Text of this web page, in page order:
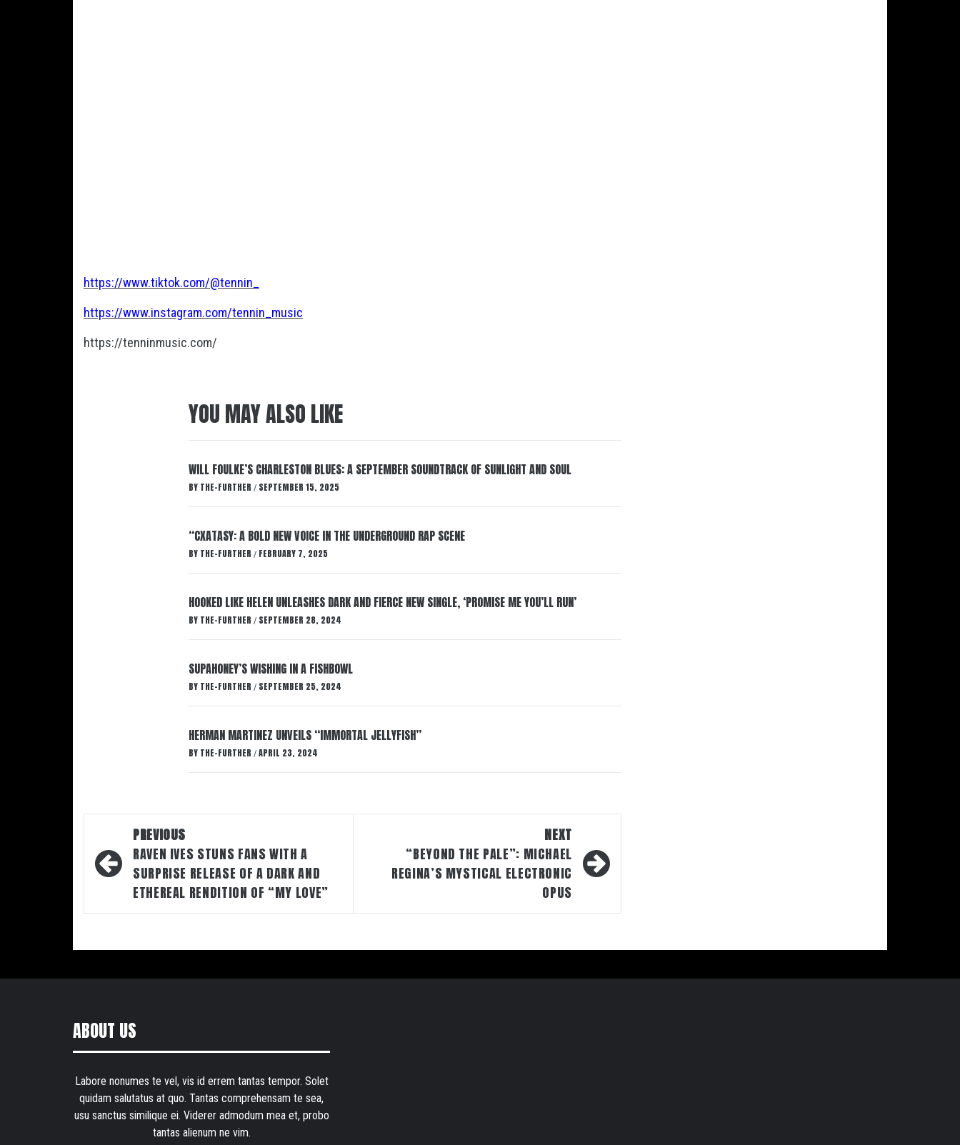
https://www.tiktok.com/@tennin_
https://www.instagram.com/tennin_music
https://tenninmusic.com/
YOU MAY ALSO LIKE
WILL FOULKE’S CHARLESTON BLUES: A SEPTEMBER SOUNDTRACK OF SUNLIGHT AND SOUL
BY THE-FURTHER / SEPTEMBER 15, 2025
“CXATASY: A BOLD NEW VOICE IN THE UNDERGROUND RAP SCENE
BY THE-FURTHER / FEBRUARY 7, 2025
HOOKED LIKE HELEN UNLEASHES DARK AND FIERCE NEW SINGLE, ‘PROMISE ME YOU’LL RUN’
BY THE-FURTHER / SEPTEMBER 28, 2024
SUPAHONEY’S WISHING IN A FISHBOWL
BY THE-FURTHER / SEPTEMBER 25, 2024
HERMAN MARTINEZ UNVEILS “IMMORTAL JELLYFISH”
BY THE-FURTHER / APRIL 23, 2024
navigation
PREVIOUS
RAVEN IVES STUNS FANS WITH A
SURPRISE RELEASE OF A DARK AND
ETHEREAL RENDITION OF “MY LOVE”
NEXT
“BEYOND THE PALE”: MICHAEL
REGINA’S MYSTICAL ELECTRONIC
OPUS
ABOUT US
Labore nonumes te vel, vis id errem tantas tempor. Solet
quidam salutatus at quo. Tantas comprehensam te sea,
usu sanctus similique ei. Viderer admodum mea et, probo
tantas alienum ne vim.